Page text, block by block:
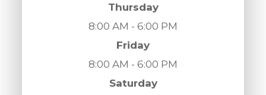
Thursday
8:00 AM - 6:00 PM
Friday
8:00 AM - 6:00 PM
Saturday